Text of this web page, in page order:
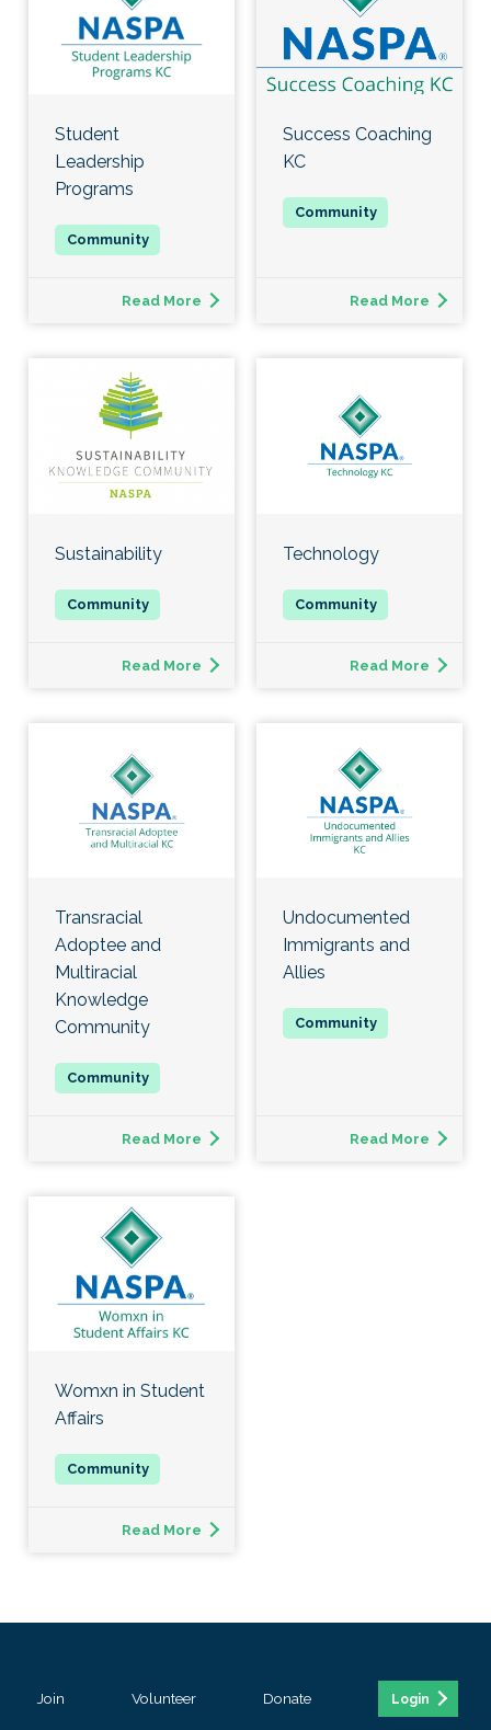
Student
Leadership
Programs
Read More
Success Coaching
KC
Read More
Sustainability
Read More
Technology
Read More
Transracial
Adoptee and
Multiracial
Knowledge
Community
Read More
Undocumented
Immigrants and
Allies
Read More
Womxn in Student
Affairs
Read More
Join Volunteer Donate Login